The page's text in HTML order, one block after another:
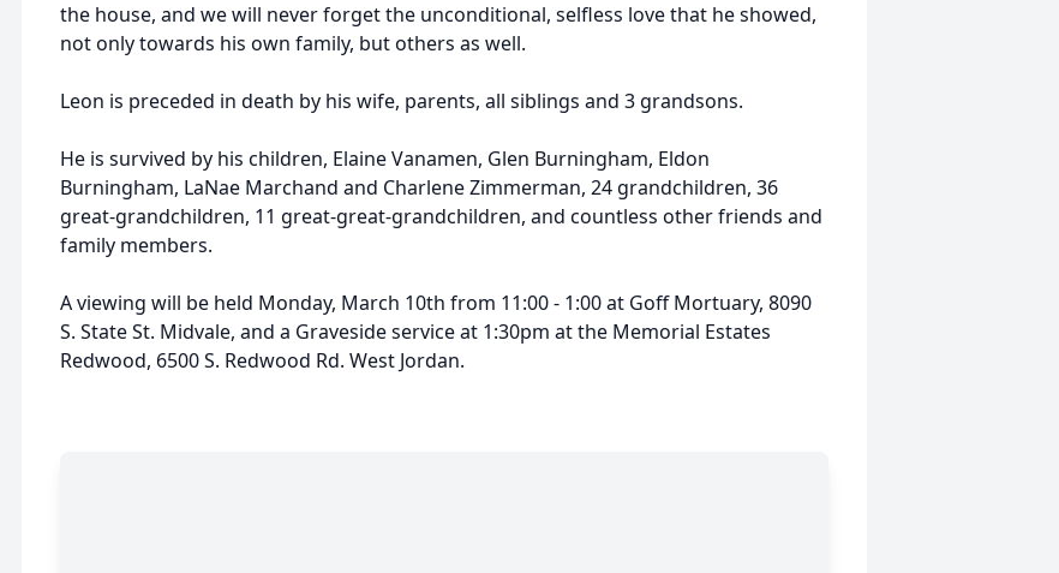
the house, and we will never forget the unconditional, selfless love that he showed,
not only towards his own family, but others as well.
Leon is preceded in death by his wife, parents, all siblings and 3 grandsons.
He is survived by his children, Elaine Vanamen, Glen Burningham, Eldon
Burningham, LaNae Marchand and Charlene Zimmerman, 24 grandchildren, 36
great-grandchildren, 11 great-great-grandchildren, and countless other friends and
family members.
A viewing will be held Monday, March 10th from 11:00 - 1:00 at Goff Mortuary, 8090
S. State St. Midvale, and a Graveside service at 1:30pm at the Memorial Estates
Redwood, 6500 S. Redwood Rd. West Jordan.